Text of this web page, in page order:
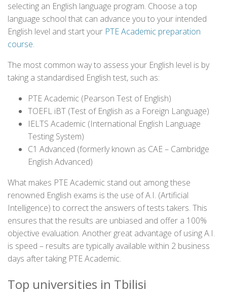
selecting an English language program. Choose a top
language school that can advance you to your intended
English level and start your PTE Academic preparation
course.
The most common way to assess your English level is by
taking a standardised English test, such as:
PTE Academic (Pearson Test of English)
TOEFL iBT (Test of English as a Foreign Language)
IELTS Academic (International English Language
Testing System)
C1 Advanced (formerly known as CAE – Cambridge
English Advanced)
What makes PTE Academic stand out among these
renowned English exams is the use of A.I. (Artificial
Intelligence) to correct the answers of tests takers. This
ensures that the results are unbiased and offer a 100%
objective evaluation. Another great advantage of using A.I.
is speed – results are typically available within 2 business
days after taking PTE Academic.
Top universities in Tbilisi